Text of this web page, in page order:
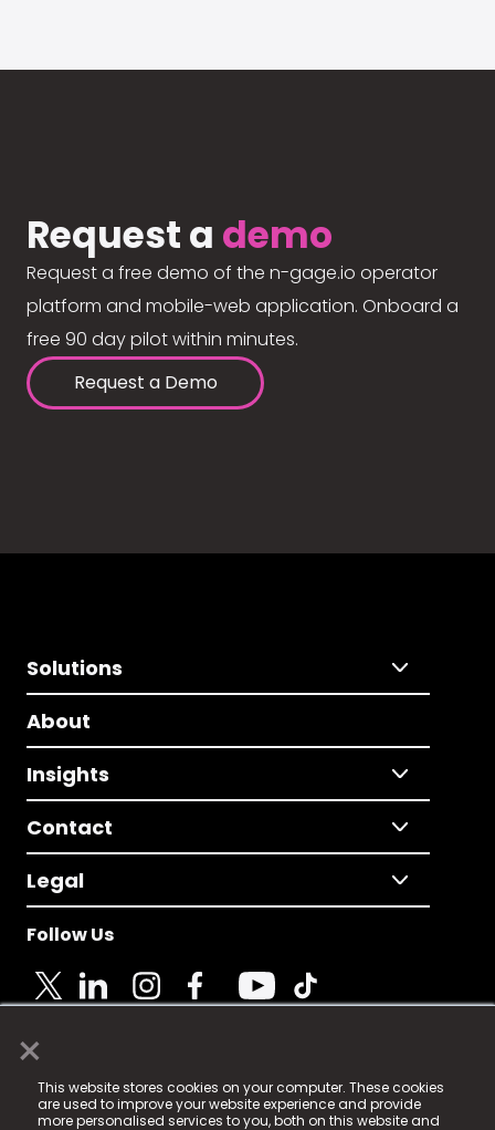
×
This website stores cookies on your computer. These cookies
are used to improve your website experience and provide
more personalised services to you, both on this website and
Request a demo
Request a free demo of the n-gage.io operator
platform and mobile-web application. Onboard a
free 90 day pilot within minutes.
Request a Demo
Solutions
About
Insights
Contact
Legal
Follow Us
© 2025 Fame Media Tech Limited. n-gage.io is a
registered trademark.